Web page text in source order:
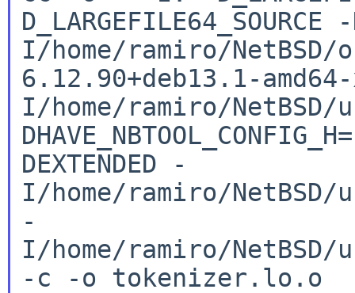
D_LARGEFILE64_SOURCE
I/home/ramiro/
6.12.90+deb13.1-
I/home/ramiro/
DEXTENDED
-
I/home/ramiro/
-
I/home/ramiro/
-c -o